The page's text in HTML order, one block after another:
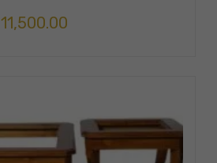
11,500.00